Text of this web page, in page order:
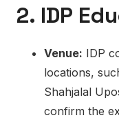
2. IDP
Venue: IDP
locations,
Shahjalal
confirm the